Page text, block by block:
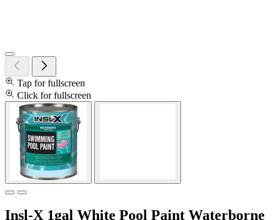
Tap for fullscreen
Click for fullscreen
Insl-X 1gal White Pool Paint Waterborne